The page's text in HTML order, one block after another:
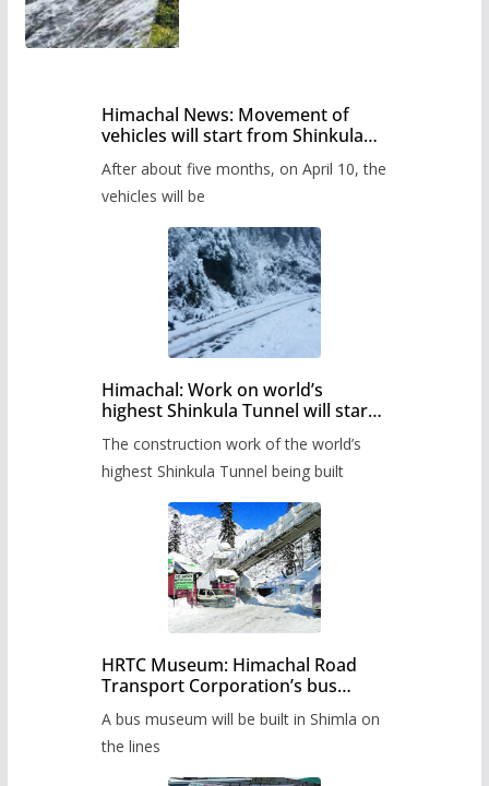
Himachal News: Movement of
vehicles will start from Shinkula
administration has prepared the
timetable.
After about five months, on April 10, the
vehicles will be
Himachal: Work on world’s
highest Shinkula Tunnel will start
The construction work of the world’s
highest Shinkula Tunnel being built
HRTC Museum: Himachal Road
Transport Corporation’s bus
A bus museum will be built in Shimla on
the lines